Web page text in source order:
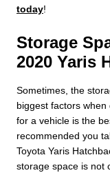
today!
Storage
2020 Yaris
Sometimes, the
biggest factors
for a vehicle is the
recommended you
Toyota Yaris
storage space is not